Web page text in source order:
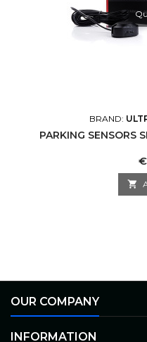
BRAND:
PARKING SENSORS

OUR COMPANY
INFORMATION